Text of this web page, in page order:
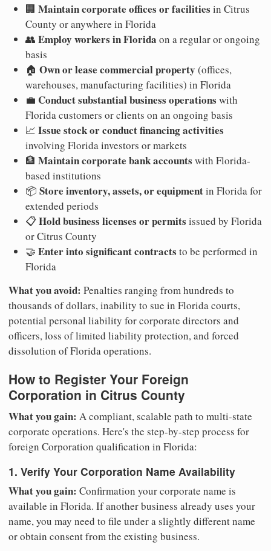
🏢 Maintain corporate offices or facilities in Citrus
County or anywhere in Florida
👥 Employ workers in Florida on a regular or ongoing
basis
🏠 Own or lease commercial property (offices,
warehouses, manufacturing facilities) in Florida
💼 Conduct substantial business operations with
Florida customers or clients on an ongoing basis
📈 Issue stock or conduct financing activities
involving Florida investors or markets
🏦 Maintain corporate bank accounts with Florida-
based institutions
📦 Store inventory, assets, or equipmentin Florida for
extended periods
📋Hold business licenses or permits issued by Florida
or Citrus County
🤝 Enter into significant contracts to be performed in
Florida
What you avoid: Penalties ranging from hundreds to
thousands of dollars, inability to sue in Florida courts,
potential personal liability for corporate directors and
officers, loss of limited liability protection, and forced
dissolution of Florida operations.
How to Register Your Foreign
Corporation in Citrus County
What you gain: A compliant, scalable path to multi-state
corporate operations. Here's the step-by-step process for
foreign Corporation qualification in Florida:
1. Verify Your Corporation Name Availability
What you gain: Confirmation your corporate name is
available in Florida. If another business already uses your
name, you may need to file under a slightly different name
or obtain consent from the existing business.